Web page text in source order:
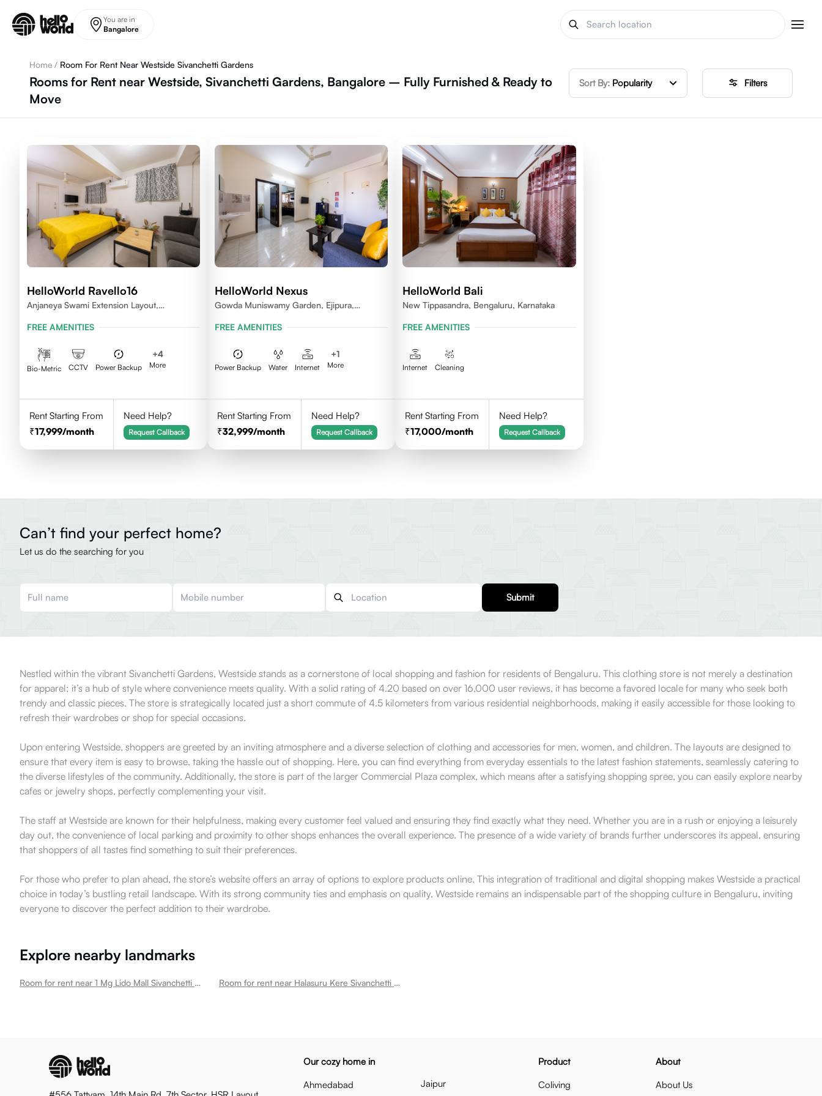
You are in
Bangalore
Home / Room For Rent Near Westside Sivanchetti Gardens
Rooms for Rent near Westside, Sivanchetti Gardens, Bangalore – Fully Furnished & Ready to
Move
Sort By: Popularity Filters
HelloWorld Ravello16
Anjaneya Swami Extension Layout,
FREE AMENITIES
Bio-Metric CCTV Power Backup
+4
More
Rent Starting From
17,999/month
Need Help?
Request Callback
HelloWorld Nexus
Gowda Muniswamy Garden, Ejipura,
FREE AMENITIES
Power Backup Water Internet
+1
More
Rent Starting From
32,999/month
Need Help?
Request Callback
HelloWorld Bali
New Tippasandra, Bengaluru, Karnataka
FREE AMENITIES
Internet Cleaning
Rent Starting From
17,000/month
Need Help?
Request Callback
Can’t find your perfect home?
Let us do the searching for you
Submit
Nestled within the vibrant Sivanchetti Gardens, Westside stands as a cornerstone of local shopping and fashion for residents of Bengaluru. This clothing store is not merely a destination
for apparel; it’s a hub of style where convenience meets quality. With a solid rating of 4.20 based on over 16,000 user reviews, it has become a favored locale for many who seek both
trendy and classic pieces. The store is strategically located just a short commute of 4.5 kilometers from various residential neighborhoods, making it easily accessible for those looking to
refresh their wardrobes or shop for special occasions.
Upon entering Westside, shoppers are greeted by an inviting atmosphere and a diverse selection of clothing and accessories for men, women, and children. The layouts are designed to
ensure that every item is easy to browse, taking the hassle out of shopping. Here, you can find everything from everyday essentials to the latest fashion statements, seamlessly catering to
the diverse lifestyles of the community. Additionally, the store is part of the larger Commercial Plaza complex, which means after a satisfying shopping spree, you can easily explore nearby
cafes or jewelry shops, perfectly complementing your visit.
The staff at Westside are known for their helpfulness, making every customer feel valued and ensuring they find exactly what they need. Whether you are in a rush or enjoying a leisurely
day out, the convenience of local parking and proximity to other shops enhances the overall experience. The presence of a wide variety of brands further underscores its appeal, ensuring
that shoppers of all tastes find something to suit their preferences.
For those who prefer to plan ahead, the store’s website offers an array of options to explore products online. This integration of traditional and digital shopping makes Westside a practical
choice in today’s bustling retail landscape. With its strong community ties and emphasis on quality, Westside remains an indispensable part of the shopping culture in Bengaluru, inviting
everyone to discover the perfect addition to their wardrobe.
Explore nearby landmarks
Room for rent near 1 Mg Lido Mall Sivanchetti Gardens Room for rent near Halasuru Kere Sivanchetti Gardens
Our cozy home in
Ahmedabad
Jaipur
Product
Coliving
About
About Us